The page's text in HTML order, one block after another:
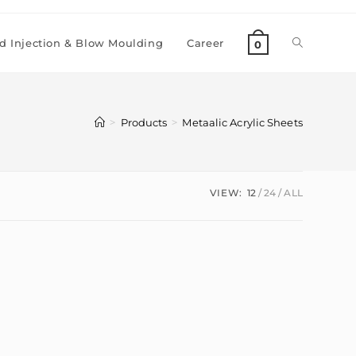
Injection & Blow Moulding Career 0
> Products > Metaalic Acrylic Sheets
VIEW: 12 24 ALL